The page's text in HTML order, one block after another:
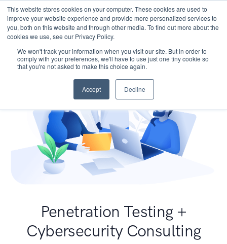
This website stores cookies on your computer. These cookies are used to
improve your website experience and provide more personalized services to
you, both on this website and through other media. To find out more about the
cookies we use, see our Privacy Policy.
We won't track your information when you visit our site. But in order to
comply with your preferences, we'll have to use just one tiny cookie so
that you're not asked to make this choice again.
Accept Decline
Penetration Testing +
Cybersecurity Consulting